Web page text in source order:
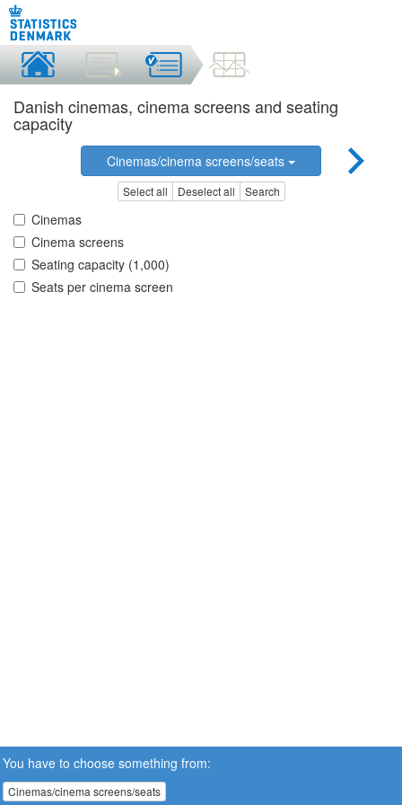
Danish cinemas, cinema screens and seating
capacity
Cinemas/cinema screens/seats
Select all Deselect all Search
Cinemas
Cinema screens
Seating capacity (1,000)
Seats per cinema screen
You have to choose something from:
Cinemas/cinema screens/seats